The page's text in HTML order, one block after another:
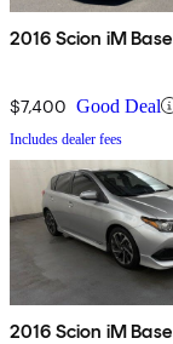
2016 Scion iM Base
$7,400 Good Deal
Includes dealer fees
2016 Scion iM Base